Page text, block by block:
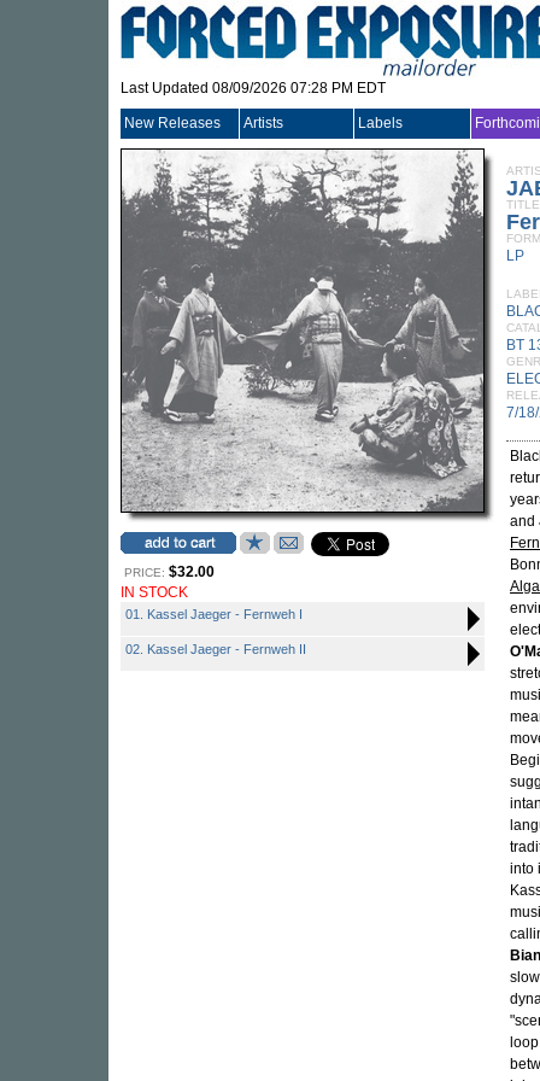
Last Updated 08/09/2026 07:28 PM EDT
New Releases Artists Labels
PRICE: $32.00
IN STOCK
01. Kassel Jaeger - Fernweh I
02. Kassel Jaeger - Fernweh II
TITLE
LP
BT
7/
and
into